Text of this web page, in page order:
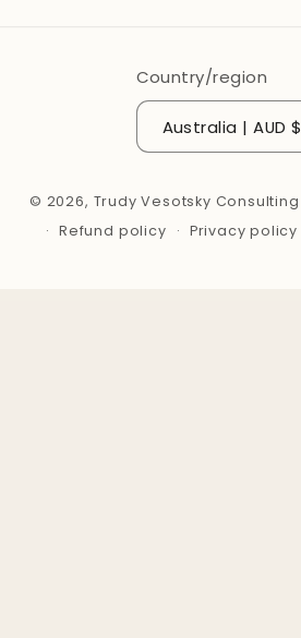
Country/region
Australia | AUD $
© 2026, Trudy Vesotsky Consulting
Refund policy
Privacy policy